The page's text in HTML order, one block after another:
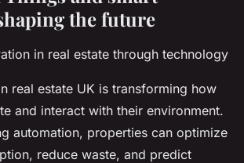
the future
in real estate through technology
real estate UK is transforming how
and interact with their environment.
automation, properties can optimize
reduce waste, and predict